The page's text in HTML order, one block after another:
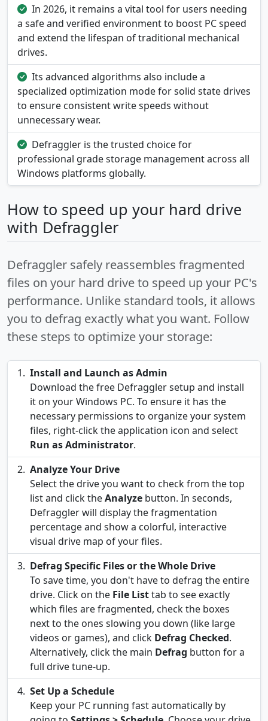
In 2026, it remains a vital tool for users needing
a safe and verified environment to boost PC speed
and extend the lifespan of traditional mechanical
drives.
Its advanced algorithms also include a
specialized optimization mode for solid state drives
to ensure consistent write speeds without
unnecessary wear.
Defraggler is the trusted choice for
professional grade storage management across all
Windows platforms globally.
How to speed up your hard drive
with Defraggler
Defraggler safely reassembles fragmented
files on your hard drive to speed up your PC's
performance. Unlike standard tools, it allows
you to defrag exactly what you want. Follow
these steps to optimize your storage:
Install and Launch as Admin
Download the free Defraggler setup and install
it on your Windows PC. To ensure it has the
necessary permissions to organize your system
files, right-click the application icon and select
Run as Administrator.
Analyze Your Drive
Select the drive you want to check from the top
list and click theAnalyze button. In seconds,
Defraggler will display the fragmentation
percentage and show a colorful, interactive
visual drive map of your files.
Defrag Specific Files or the Whole Drive
To save time, you don't have to defrag the entire
drive. Click on the File Listtab to see exactly
which files are fragmented, check the boxes
next to the ones slowing you down (like large
videos or games), and click Defrag Checked.
Alternatively, click the main Defrag button for a
full drive tune-up.
Set Up a Schedule
Keep your PC running fast automatically by